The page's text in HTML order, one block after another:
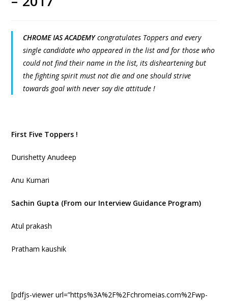
CHROME IAS ACADEMYcongratulates Toppers and every
single candidate who appeared in the list and for those who
could not find their name in the list, its disheartening but
the fighting spirit must not die and one should strive
towards goal with never say die attitude !
First Five Toppers !
Durishetty Anudeep
Anu Kumari
Sachin Gupta (From our Interview Guidance Program)
Atul prakash
Pratham kaushik
[pdfjs-viewer url=”https%3A%2F%2Fchromeias.com%2Fwp-